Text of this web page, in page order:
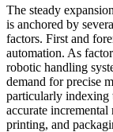
The steady
is anchored by
factors. First and
automation. As
robotic handling
demand for precise
particularly indexing
accurate
printing, and